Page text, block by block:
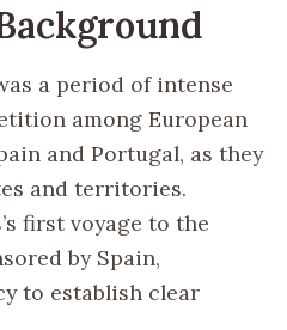
a period of intense
among European
and Portugal, as they
and territories.
first voyage to the
by Spain,
to establish clear